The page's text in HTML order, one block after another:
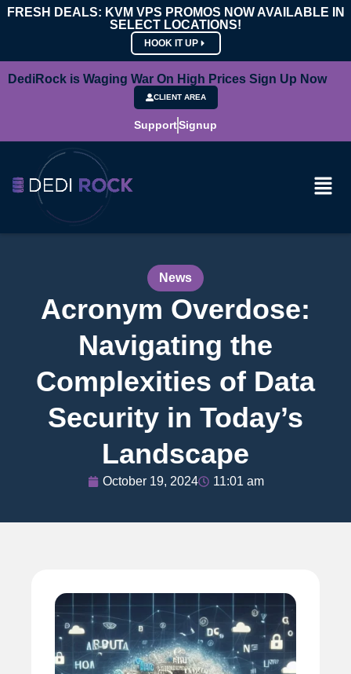
FRESH DEALS: KVM VPS PROMOS NOW AVAILABLE IN
SELECT LOCATIONS!
HOOK IT UP
DediRock is Waging War On High Prices Sign Up Now
CLIENT AREA
SupportSignup
News
Acronym Overdose:
Navigating the
Complexities of Data
Security in Today’s
Landscape
October 19, 2024 11:01 am